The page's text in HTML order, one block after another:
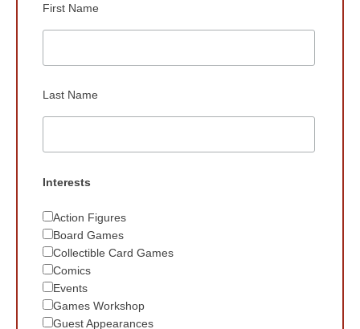
First Name
Last Name
Interests
Action Figures
Board Games
Collectible Card Games
Comics
Events
Games Workshop
Guest Appearances